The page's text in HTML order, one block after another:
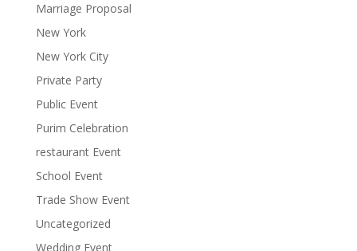
Marriage Proposal
New York
New York City
Private Party
Public Event
Purim Celebration
restaurant Event
School Event
Trade Show Event
Uncategorized
Wedding Event